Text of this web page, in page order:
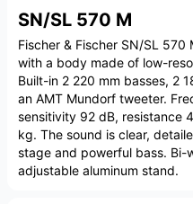
SN/SL 570 M
Fischer & Fischer SN/SL
with a body made of low-
Built-in 2 220 mm basses, 2
an AMT Mundorf tweeter.
sensitivity 92 dB, resistance
kg. The sound is clear,
stage and powerful bass. Bi-
adjustable aluminum stand.